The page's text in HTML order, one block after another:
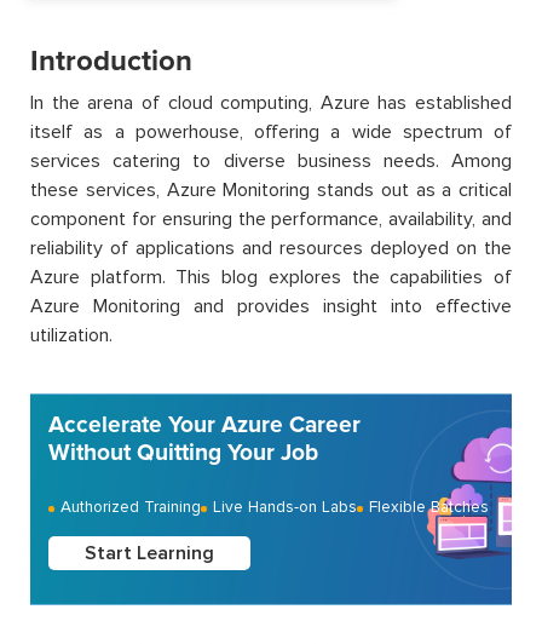
Introduction
In the arena of cloud computing, Azure has established
itself as a powerhouse, offering a wide spectrum of
services catering to diverse business needs. Among
these services, Azure Monitoring stands out as a critical
component for ensuring the performance, availability, and
reliability of applications and resources deployed on the
Azure platform. This blog explores the capabilities of
Azure Monitoring and provides insight into effective
utilization.
Accelerate Your Azure Career
Without Quitting Your Job
Authorized Training Live Hands-on Labs Flexible Batches
Start Learning